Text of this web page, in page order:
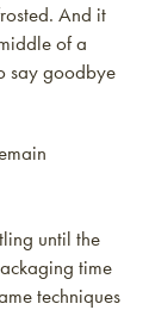
And it
of a
say goodbye
until the
time
techniques